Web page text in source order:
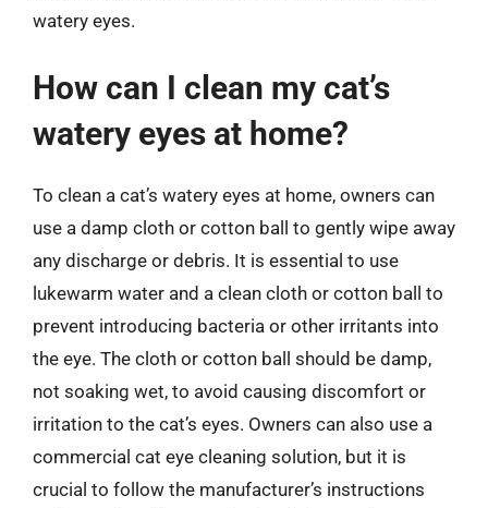
watery eyes.
How can I clean my cat’s
watery eyes at home?
To clean a cat’s watery eyes at home, owners can
use a damp cloth or cotton ball to gently wipe away
any discharge or debris. It is essential to use
lukewarm water and a clean cloth or cotton ball to
prevent introducing bacteria or other irritants into
the eye. The cloth or cotton ball should be damp,
not soaking wet, to avoid causing discomfort or
irritation to the cat’s eyes. Owners can also use a
commercial cat eye cleaning solution, but it is
crucial to follow the manufacturer’s instructions